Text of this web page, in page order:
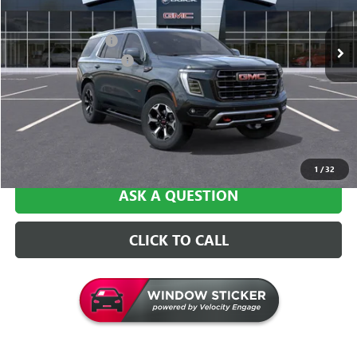
1 /32
MSRP: $105,260
Documentation Fee +$129
Central Safety Package +$695
Central Price: $106,084
VALUE YOUR TRADE
ASK A QUESTION
CLICK TO CALL